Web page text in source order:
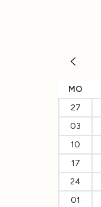
MO
27
03
10
17
24
01